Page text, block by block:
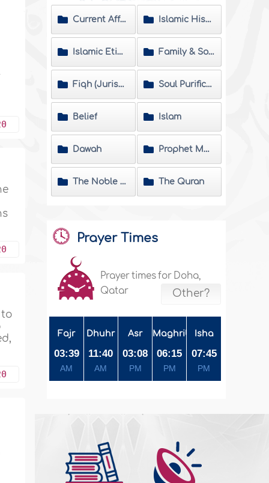
Current Affairs Islamic History
Islamic Etiquette Family & Society
Fiqh (Jurisprudence) Matters Soul Purification
Belief Islam
Dawah Prophet Muhammad
The Noble Hadeeth The Quran
Prayer Times
Prayer times for Doha,
Qatar
Other?
Fajr
03:39
AM
Dhuhr
11:40
AM
Asr
03:08
PM
Maghrib
06:15
PM
Isha
07:45
PM